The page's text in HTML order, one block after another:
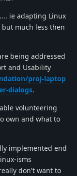
ie adapting Linux
much less then
being addressed
and Usability
proj-laptop
dialogs.
volunteering
own and what to
implemented end
isms
don't want to